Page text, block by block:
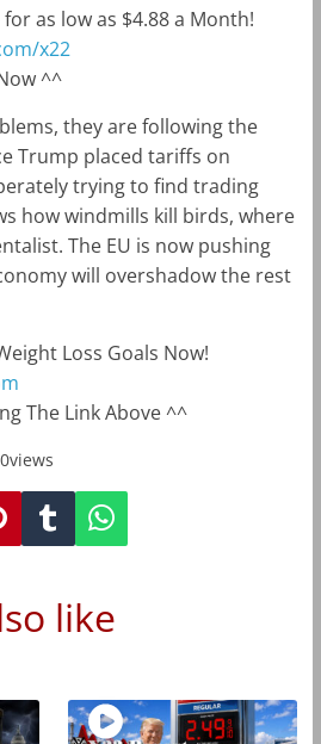
as low as $4.88 a Month!
x22
^^
they are following the
Trump placed tariffs on
trying to find trading
how windmills kill birds, where
The EU is now pushing
will overshadow the rest
Loss Goals Now!
The Link Above ^^
views
like